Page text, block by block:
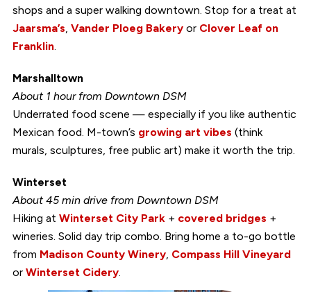
shops and a super walking downtown. Stop for a treat at
Jaarsma’s, Vander Ploeg Bakeryor Clover Leaf on
Franklin.
Marshalltown
About 1 hour from Downtown DSM
Underrated food scene — especially if you like authentic
Mexican food. M-town’s growing art vibes (think
murals, sculptures, free public art) make it worth the trip.
Winterset
About 45 min drive from Downtown DSM
Hiking at Winterset City Park+ covered bridges +
wineries. Solid day trip combo. Bring home a to-go bottle
from Madison County Winery, Compass Hill Vineyard
or Winterset Cidery.